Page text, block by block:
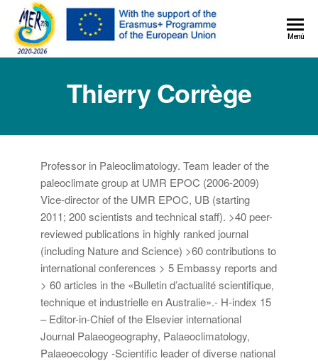
MER+Menú
Thierry Corrège
Professor in Paleoclimatology. Team leader of the
paleoclimate group at UMR EPOC (2006-2009)
Vice-director of the UMR EPOC, UB (starting
2011; 200 scientists and technical staff). >40 peer-
reviewed publications in highly ranked journal
(including Nature and Science) >60 contributions to
international conferences > 5 Embassy reports and
> 60 articles in the «Bulletin d’actualité scientifique,
technique et industrielle en Australie».- H-index 15
– Editor-in-Chief of the Elsevier international
Journal Palaeogeography, Palaeoclimatology,
Palaeoecology -Scientific leader of diverse national